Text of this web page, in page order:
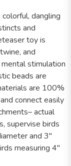
dangling
and
toy is
and
stimulation
beads are
are 100%
connect easily
actual
supervise birds
and 3"
measuring 4"